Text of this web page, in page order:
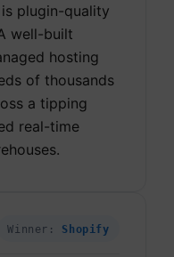
plugin-quality
well-built
hosting
of thousands
a tipping
real-time
Winner: Shopify